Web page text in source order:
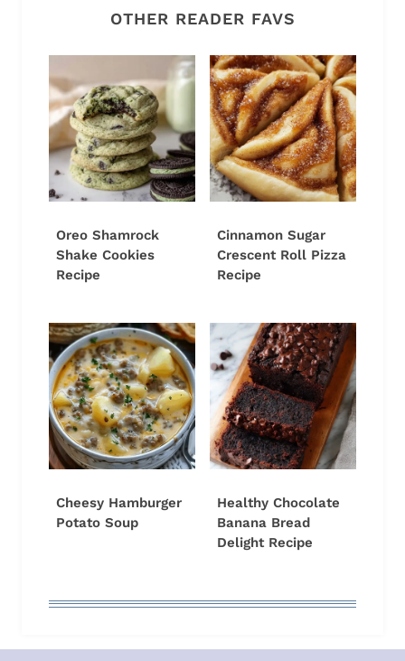
OTHER READER FAVS
Oreo Shamrock
Shake Cookies
Recipe
Cinnamon Sugar
Crescent Roll Pizza
Recipe
Cheesy Hamburger
Potato Soup
Healthy Chocolate
Banana Bread
Delight Recipe